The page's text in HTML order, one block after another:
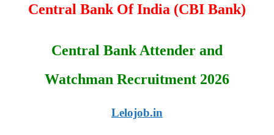
Central Bank Of India (CBI Bank)
Central Bank Attender and
Watchman Recruitment 2026
Lelojob.in